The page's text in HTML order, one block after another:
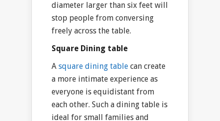
diameter larger than six feet will
stop people from conversing
freely across the table.
Square Dining table
A square dining table can create
a more intimate experience as
everyone is equidistant from
each other. Such a dining table is
ideal for small families and